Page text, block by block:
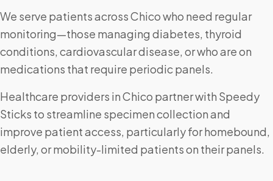
We serve patients across Chico who need regular
monitoring—those managing diabetes, thyroid
conditions, cardiovascular disease, or who are on
medications that require periodic panels.
Healthcare providers in Chico partner with Speedy
Sticks to streamline specimen collection and
improve patient access, particularly for homebound,
elderly, or mobility-limited patients on their panels.